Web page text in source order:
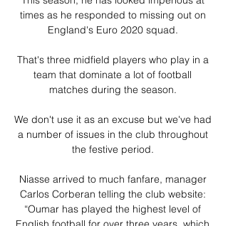
times as he responded to missing out on
England's Euro 2020 squad.
That's three midfield players who play in a
team that dominate a lot of football
matches during the season.
We don't use it as an excuse but we've had
a number of issues in the club throughout
the festive period.
Niasse arrived to much fanfare, manager
Carlos Corberan telling the club website:
“Oumar has played the highest level of